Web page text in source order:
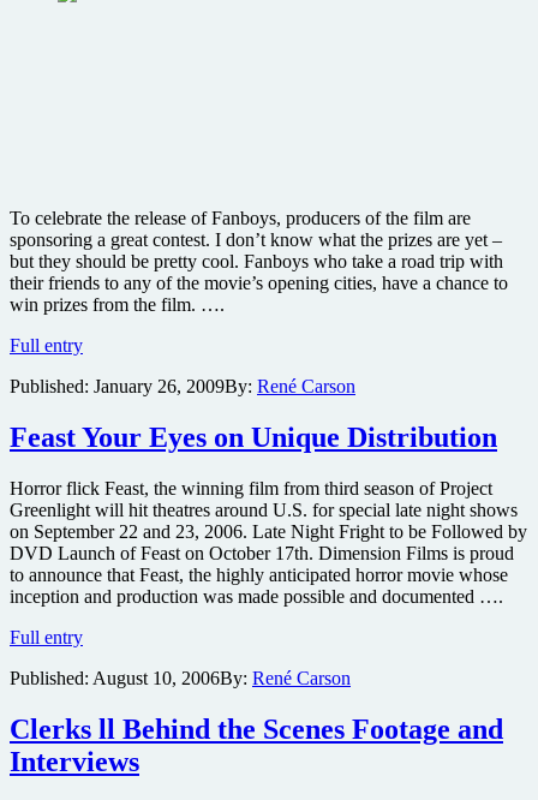
To celebrate the release of Fanboys, producers of the film are
sponsoring a great contest. I don’t know what the prizes are yet –
but they should be pretty cool. Fanboys who take a road trip with
their friends to any of the movie’s opening cities, have a chance to
win prizes from the film. ….
Full entryTake
road
and
win
movie
prizes
Published: January 26, 2009By: René Carson
Feast Your Eyes on Unique Distribution
Horror flick Feast, the winning film from third season of Project
Greenlight will hit theatres around U.S. for special late night shows
on September 22 and 23, 2006. Late Night Fright to be Followed by
DVD Launch of Feast on October 17th. Dimension Films is proud
to announce that Feast, the highly anticipated horror movie whose
inception and production was made possible and documented ….
Full entryFeast
Eyes
Unique
Distribution
Published: August 10, 2006By: René Carson
Clerks ll Behind the Scenes Footage and
Interviews